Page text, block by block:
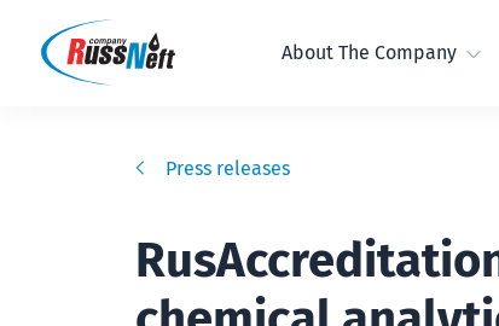
About The Company
Press releases